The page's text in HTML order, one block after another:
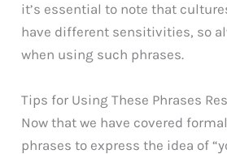
it’s essential to note that
have different sensitivities, so
when using such phrases.
Tips for Using These Phrases
Now that we have covered
phrases to express the idea of